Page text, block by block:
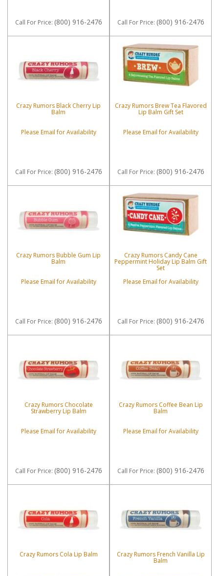
Call For Price: (800) 916-2476 Call For Price: (800) 916-2476
Crazy Rumors Black Cherry Lip
Balm
Please Email for Availability
Call For Price: (800) 916-2476
Crazy Rumors Brew Tea Flavored
Lip Balm Gift Set
Please Email for Availability
Call For Price: (800) 916-2476
Crazy Rumors Bubble Gum Lip
Balm
Please Email for Availability
Call For Price: (800) 916-2476
Crazy Rumors Candy Cane
Peppermint Holiday Lip Balm Gift
Set
Please Email for Availability
Call For Price: (800) 916-2476
Crazy Rumors Chocolate
Strawberry Lip Balm
Please Email for Availability
Call For Price: (800) 916-2476
Crazy Rumors Coffee Bean Lip
Balm
Please Email for Availability
Call For Price: (800) 916-2476
Crazy Rumors Cola Lip Balm Crazy Rumors French Vanilla Lip
Balm